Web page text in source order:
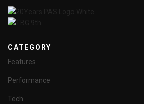
CATEGORY
Features
Performance
Tech